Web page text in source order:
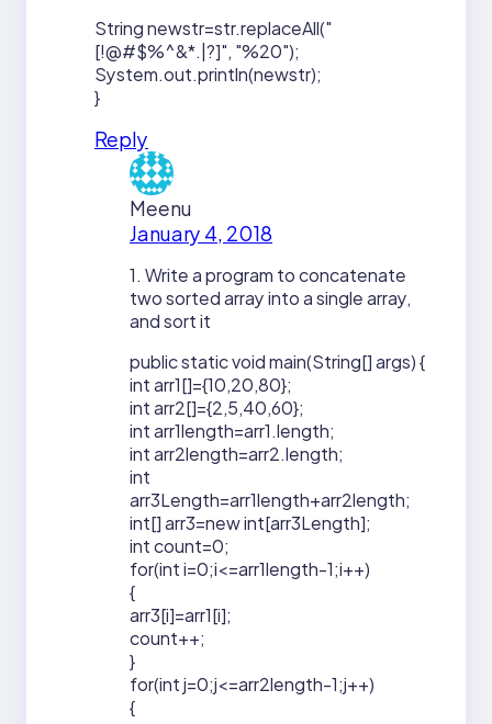
String newstr=str.replaceAll("
[!@#$%^&*.|?]", "%20");
System.out.println(newstr);
}
Reply
Meenu
January 4, 2018
1. Write a program to concatenate
two sorted array into a single array,
and sort it
public static void main(String[] args) {
int arr1[]={10,20,80};
int arr2[]={2,5,40,60};
int arr1length=arr1.length;
int arr2length=arr2.length;
int
arr3Length=arr1length+arr2length;
int[] arr3=new int[arr3Length];
int count=0;
for(int i=0;i<=arr1length-1;i++)
{
arr3[i]=arr1[i];
count++;
}
for(int j=0;j<=arr2length-1;j++)
{